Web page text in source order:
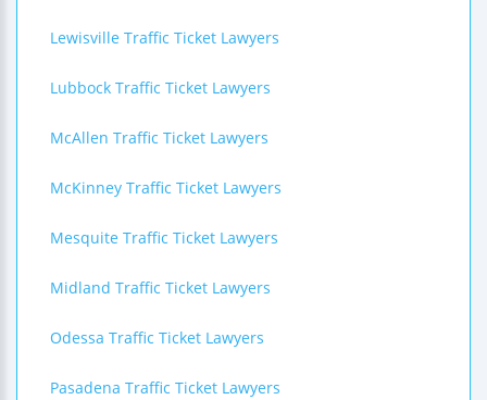
Lewisville Traffic Ticket Lawyers
Lubbock Traffic Ticket Lawyers
McAllen Traffic Ticket Lawyers
McKinney Traffic Ticket Lawyers
Mesquite Traffic Ticket Lawyers
Midland Traffic Ticket Lawyers
Odessa Traffic Ticket Lawyers
Pasadena Traffic Ticket Lawyers